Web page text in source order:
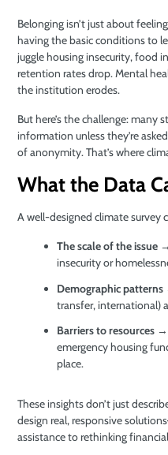
Belonging isn’t just about
having the basic conditions to
juggle housing insecurity, food
retention rates drop. Mental
the institution erodes.
But here’s the challenge: many
information unless they’re
of anonymity. That’s where
What the Data
A well-designed climate survey
The scale of the issue→
insecurity or
Demographic patterns
transfer, international)
Barriers to resources→
emergency housing
place.
These insights don’t just
design real, responsive
assistance to rethinking